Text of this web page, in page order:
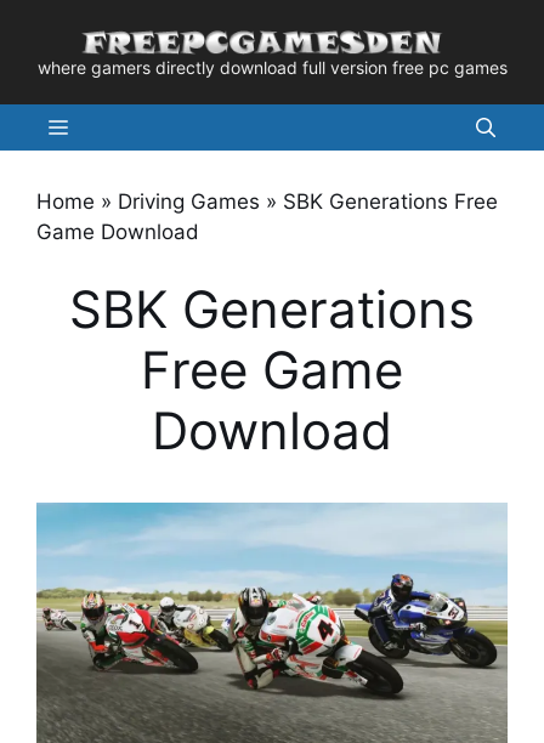
contentwhere gamers directly download full version free pc games
Menu
Home » Driving Games » SBK Generations Free
Game Download
SBK Generations
Free Game
Download